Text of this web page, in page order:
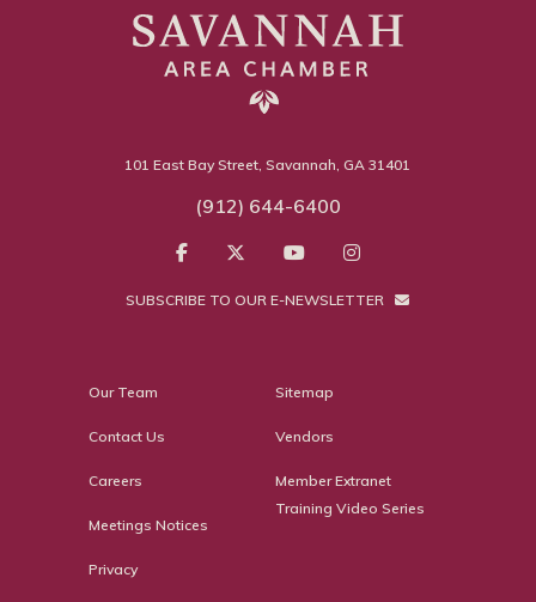
101 East Bay Street, Savannah, GA 31401
(912) 644-6400
SUBSCRIBE TO OUR E-NEWSLETTER
Our Team
Contact Us
Careers
Meetings Notices
Privacy
Sitemap
Vendors
Member Extranet
Training Video Series